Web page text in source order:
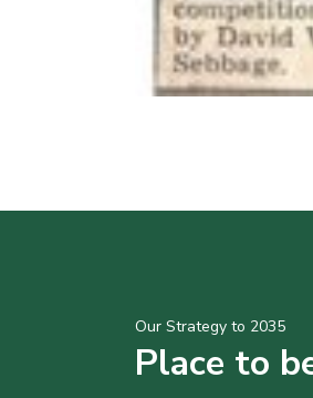
Our Strategy to 2035
Place to